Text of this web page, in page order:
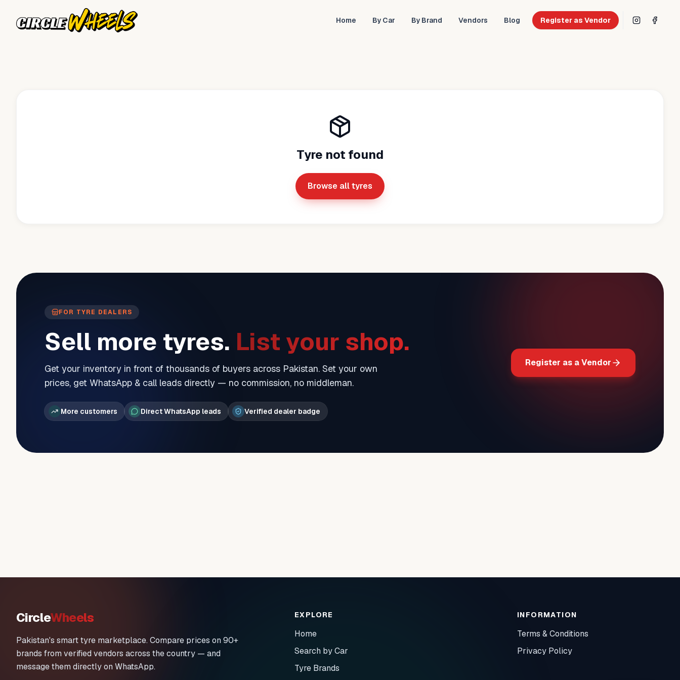
Home By Car By Brand Vendors Blog Register as Vendor
Tyre not found
Browse all tyres
FOR TYRE DEALERS
Sell more tyres. List your shop.
Get your inventory in front of thousands of buyers across Pakistan. Set your own
prices, get WhatsApp & call leads directly — no commission, no middleman.
More customers Direct WhatsApp leads Verified dealer badge
Register as a Vendor
CircleWheels
Pakistan's smart tyre marketplace. Compare prices on 90+
brands from verified vendors across the country — and
message them directly on WhatsApp.
EXPLORE
Home
Search by Car
Tyre Brands
INFORMATION
Terms & Conditions
Privacy Policy